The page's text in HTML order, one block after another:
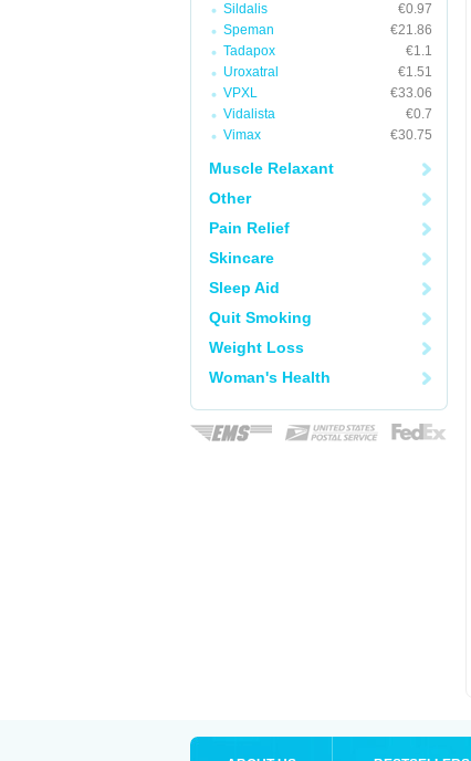
Sildalis
€0.97
Speman
€21.86
Tadapox
€1.1
Uroxatral
€1.51
VPXL
€33.06
Vidalista
€0.7
Vimax
€30.75
Muscle Relaxant
Other
Pain Relief
Skincare
Sleep Aid
Quit Smoking
Weight Loss
Woman's Health